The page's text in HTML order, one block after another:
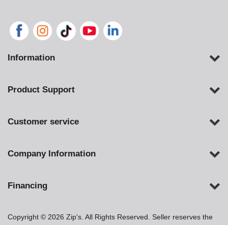
Information
Product Support
Customer service
Company Information
Financing
Copyright © 2026 Zip's. All Rights Reserved. Seller reserves the